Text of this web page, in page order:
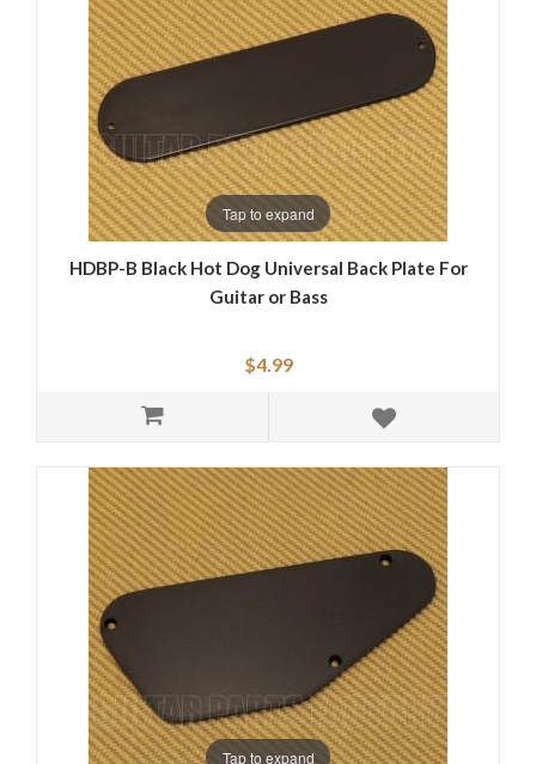
Tap to expand
HDBP-B Black Hot Dog Universal Back Plate For
Guitar or Bass
$4.99
Tap to expand